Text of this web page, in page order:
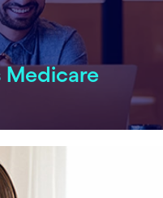
Medicare